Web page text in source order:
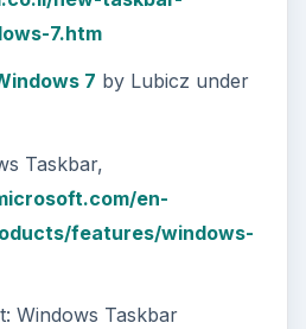
7.htm
7 by Lubicz under
Taskbar,
en-
features/windows-
Windows Taskbar